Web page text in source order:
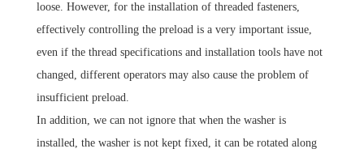
loose. However, for the installation of threaded fasteners,
effectively controlling the preload is a very important issue,
even if the thread specifications and installation tools have not
changed, different operators may also cause the problem of
insufficient preload.
In addition, we can not ignore that when the washer is
installed, the washer is not kept fixed, it can be rotated along